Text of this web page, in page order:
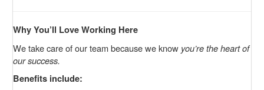
Why You’ll Love Working Here
We take care of our team because we know you’re the heart of
our success.
Benefits include: